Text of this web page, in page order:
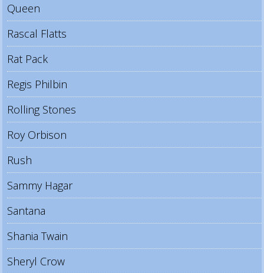
Queen
Rascal Flatts
Rat Pack
Regis Philbin
Rolling Stones
Roy Orbison
Rush
Sammy Hagar
Santana
Shania Twain
Sheryl Crow